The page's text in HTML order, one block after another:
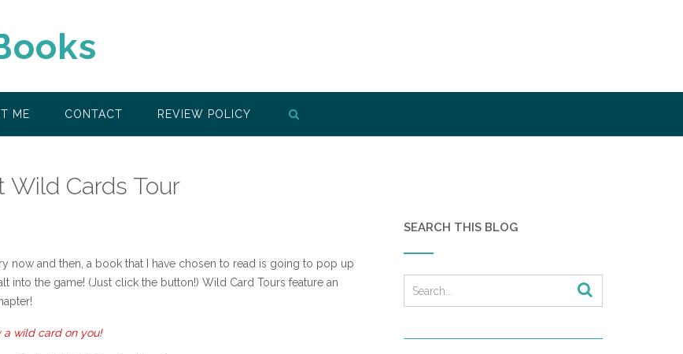
ME CONTACT REVIEW POLICY
Wild Cards Tour
now and then, a book that I have chosen to read is going to pop up
into the game! (Just click the button!) Wild Card Tours feature an
a wild card on you!
SEARCH THIS BLOG